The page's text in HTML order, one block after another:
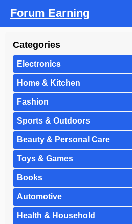
Forum Earning
Categories
Electronics
Home & Kitchen
Fashion
Sports & Outdoors
Beauty & Personal Care
Toys & Games
Books
Automotive
Health & Household